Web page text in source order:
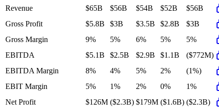
Revenue $65B $56B $54B $52B
$56B
Gross Profit
$5.8B $3B $3.5B $2.8B
$3B
Gross Margin
9% 5% 6% 5%
5%
EBITDA
$5.1B $2.5B $2.9B $1.1B
($772M)
EBITDA Margin
8% 4% 5% 2%
(1%)
EBIT Margin
5% 1% 2% 0%
1%
Net Profit
$126M ($2.3B) $179M ($1.6B) ($2.3B)